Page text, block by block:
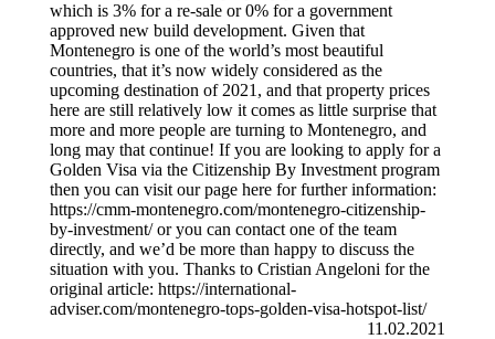
which is 3% for a re-sale or 0% for a government
approved new build development. Given that
Montenegro is one of the world’s most beautiful
countries, that it’s now widely considered as the
upcoming destination of 2021, and that property prices
here are still relatively low it comes as little surprise that
more and more people are turning to Montenegro, and
long may that continue! If you are looking to apply for a
Golden Visa via the Citizenship By Investment program
then you can visit our page here for further information:
https://cmm-montenegro.com/montenegro-citizenship-
by-investment/ or you can contact one of the team
directly, and we’d be more than happy to discuss the
situation with you. Thanks to Cristian Angeloni for the
original article: https://international-
adviser.com/montenegro-tops-golden-visa-hotspot-list/
11.02.2021